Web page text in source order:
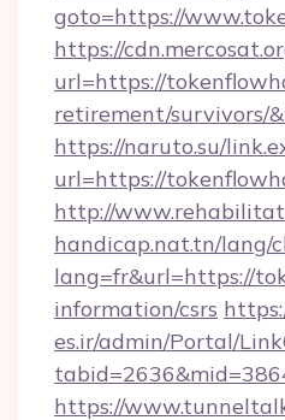
goto=https://
https://
url=https://
retirement/survivors/
https://naruto.su/
url=https://
http://
handicap.nat.tn/lang/
lang=fr&url=https://
information/csrs
es.ir/admin/Portal/
https://